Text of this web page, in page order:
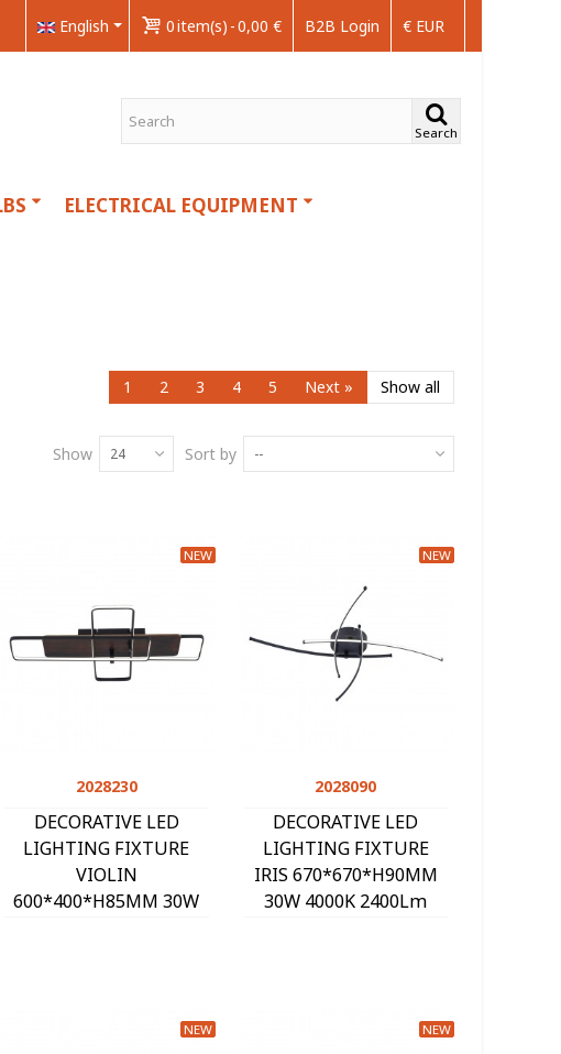
€ EUR
B2B Login
0item(s) -0,00 €
English
Search
ELECTRICAL EQUIPMENT
1 2 3 4 5 Next » Show all
Sort by --
Show 24
NEW
Quick view
2028230
DECORATIVE LED
LIGHTING FIXTURE
VIOLIN
600*400*H85MM 30W
NEW
Quick view
2028090
DECORATIVE LED
LIGHTING FIXTURE
IRIS 670*670*H90MM
30W 4000K 2400Lm
NEW NEW